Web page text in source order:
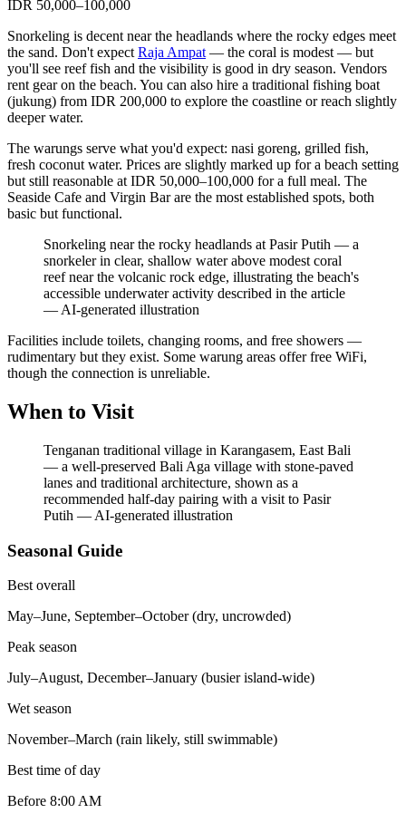
IDR 50,000–100,000
Snorkeling is decent near the headlands where the rocky edges meet
the sand. Don't expect Raja Ampat — the coral is modest — but
you'll see reef fish and the visibility is good in dry season. Vendors
rent gear on the beach. You can also hire a traditional fishing boat
(jukung) from IDR 200,000 to explore the coastline or reach slightly
deeper water.
The warungs serve what you'd expect: nasi goreng, grilled fish,
fresh coconut water. Prices are slightly marked up for a beach setting
but still reasonable at IDR 50,000–100,000 for a full meal. The
Seaside Cafe and Virgin Bar are the most established spots, both
basic but functional.
Snorkeling near the rocky headlands at Pasir Putih — a
snorkeler in clear, shallow water above modest coral
reef near the volcanic rock edge, illustrating the beach's
accessible underwater activity described in the article
— AI-generated illustration
Facilities include toilets, changing rooms, and free showers —
rudimentary but they exist. Some warung areas offer free WiFi,
though the connection is unreliable.
When to Visit
Tenganan traditional village in Karangasem, East Bali
— a well-preserved Bali Aga village with stone-paved
lanes and traditional architecture, shown as a
recommended half-day pairing with a visit to Pasir
Putih — AI-generated illustration
Seasonal Guide
Best overall
May–June, September–October (dry, uncrowded)
Peak season
July–August, December–January (busier island-wide)
Wet season
November–March (rain likely, still swimmable)
Best time of day
Before 8:00 AM